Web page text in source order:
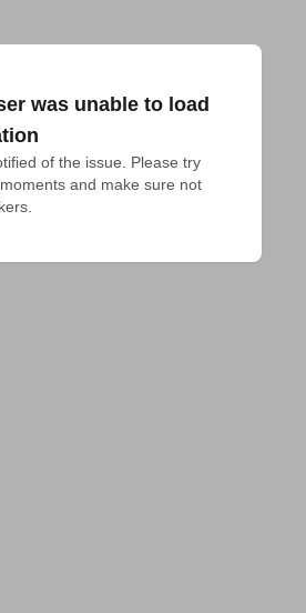
was unable to load
of the issue. Please try
and make sure not